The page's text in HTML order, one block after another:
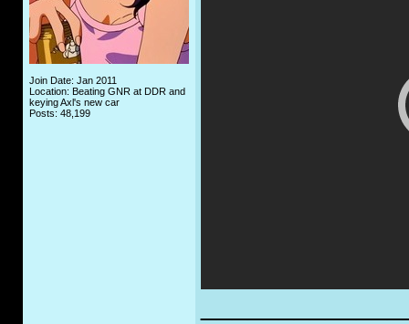
Join Date: Jan 2011
Location: Beating GNR at DDR and
keying Axl's new car
Posts: 48,199